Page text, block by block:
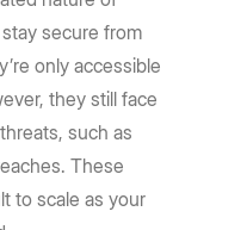
secure from
only accessible
they still face
such as
These
to scale as your